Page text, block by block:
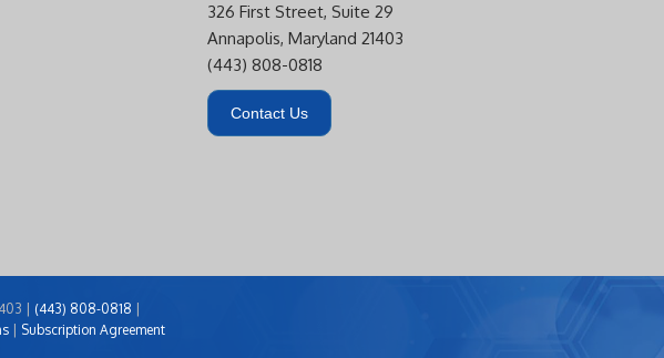
326 First Street, Suite 29
Annapolis, Maryland 21403
(443) 808-0818
Contact Us
| (443) 808-0818
| Subscription Agreement